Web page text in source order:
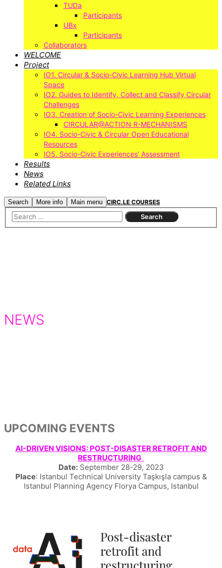
TUDa
Participants
UBx
Participants
Collaborators
WELCOME
Project
IO1. Circular & Socio-Civic Learning Hub Virtual
Space
IO2. Guides to Identify, Collect and Classify Circular
Challenges
IO3. Creation of Socio-Civic Learning Experiences
CIRCULAR@ACTION R-MECHANISMS
IO4. Socio-Civic & Circular Open Educational
Resources
IO5. Socio-Civic Experiences’ Assessment
Results
News
Related Links
Search More info Main menu CIRC.LE COURSES
NEWS
UPCOMING EVENTS
AI-DRIVEN VISIONS: POST-DISASTER RETROFIT AND
RESTRUCTURING
Date:September 28-29, 2023
Place: Istanbul Technical University Taşkışla campus &
Istanbul Planning Agency Florya Campus, Istanbul